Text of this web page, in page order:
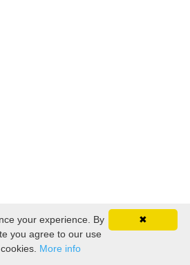
✖
your experience. By
you agree to our use
More info